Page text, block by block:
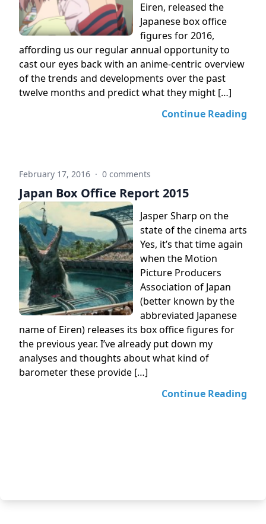
Eiren, released the
Japanese box office
figures for 2016,
affording us our regular annual opportunity to
cast our eyes back with an anime-centric overview
of the trends and developments over the past
twelve months and predict what they might […]
Continue Reading
February 17, 2016 · 0 comments
Japan Box Office Report 2015
Jasper Sharp on the
state of the cinema arts
Yes, it’s that time again
when the Motion
Picture Producers
Association of Japan
(better known by the
abbreviated Japanese
name of Eiren) releases its box office figures for
the previous year. I’ve already put down my
analyses and thoughts about what kind of
barometer these provide […]
Continue Reading